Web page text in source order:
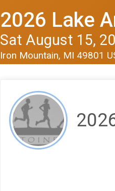
2026 Lake
Sat August 15,
Iron Mountain, MI 49801